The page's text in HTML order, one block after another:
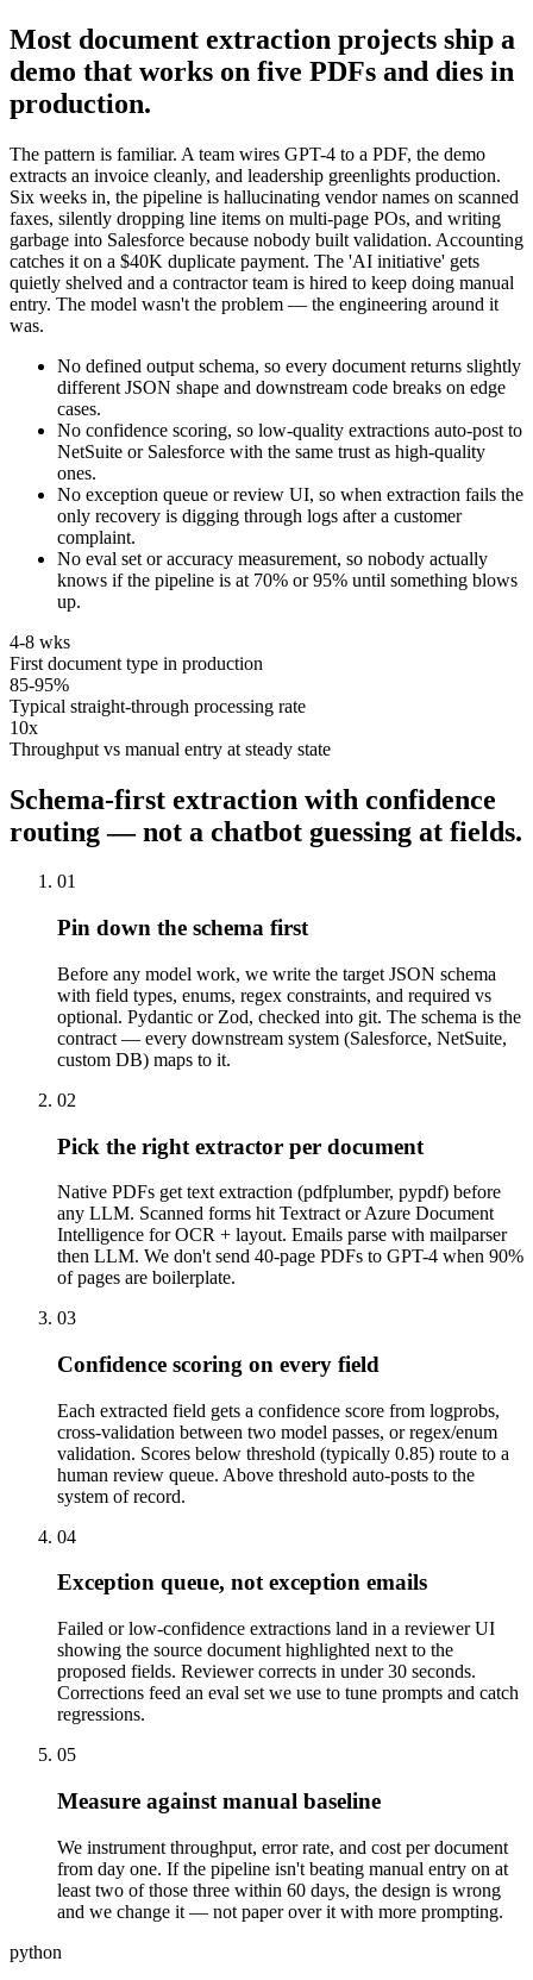
Most document extraction projects ship a
demo that works on five PDFs and dies in
production.
The pattern is familiar. A team wires GPT-4 to a PDF, the demo
extracts an invoice cleanly, and leadership greenlights production.
Six weeks in, the pipeline is hallucinating vendor names on scanned
faxes, silently dropping line items on multi-page POs, and writing
garbage into Salesforce because nobody built validation. Accounting
catches it on a $40K duplicate payment. The 'AI initiative' gets
quietly shelved and a contractor team is hired to keep doing manual
entry. The model wasn't the problem — the engineering around it
was.
No defined output schema, so every document returns slightly
different JSON shape and downstream code breaks on edge
cases.
No confidence scoring, so low-quality extractions auto-post to
NetSuite or Salesforce with the same trust as high-quality
ones.
No exception queue or review UI, so when extraction fails the
only recovery is digging through logs after a customer
complaint.
No eval set or accuracy measurement, so nobody actually
knows if the pipeline is at 70% or 95% until something blows
up.
4-8 wks
First document type in production
85-95%
Typical straight-through processing rate
10x
Throughput vs manual entry at steady state
Schema-first extraction with confidence
routing — not a chatbot guessing at fields.
01
Pin down the schema first
Before any model work, we write the target JSON schema
with field types, enums, regex constraints, and required vs
optional. Pydantic or Zod, checked into git. The schema is the
contract — every downstream system (Salesforce, NetSuite,
custom DB) maps to it.
02
Pick the right extractor per document
Native PDFs get text extraction (pdfplumber, pypdf) before
any LLM. Scanned forms hit Textract or Azure Document
Intelligence for OCR + layout. Emails parse with mailparser
then LLM. We don't send 40-page PDFs to GPT-4 when 90%
of pages are boilerplate.
03
Confidence scoring on every field
Each extracted field gets a confidence score from logprobs,
cross-validation between two model passes, or regex/enum
validation. Scores below threshold (typically 0.85) route to a
human review queue. Above threshold auto-posts to the
system of record.
04
Exception queue, not exception emails
Failed or low-confidence extractions land in a reviewer UI
showing the source document highlighted next to the
proposed fields. Reviewer corrects in under 30 seconds.
Corrections feed an eval set we use to tune prompts and catch
regressions.
05
Measure against manual baseline
We instrument throughput, error rate, and cost per document
from day one. If the pipeline isn't beating manual entry on at
least two of those three within 60 days, the design is wrong
and we change it — not paper over it with more prompting.
python